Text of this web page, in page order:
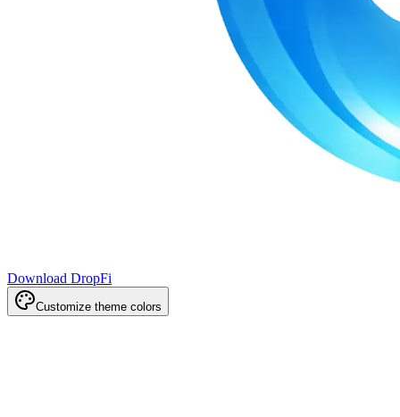
Download DropFi
Customize theme colors